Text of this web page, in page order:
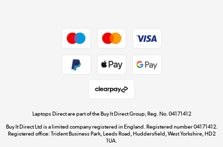
Dive into incredible value
Shop now »
Laptops Direct are part of the Buy It Direct Group; Reg. No. 04171412
Buy It Direct Ltd is a limited company registered in England. Registered number 04171412.
Registered office: Trident Business Park, Leeds Road, Huddersfield, West Yorkshire, HD2
1UA.